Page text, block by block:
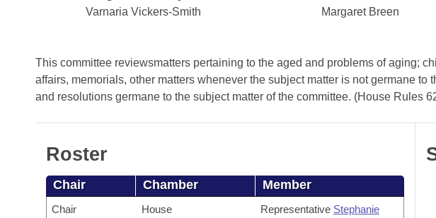
Bills in Senate Committees
Bills in Joint Committees
Recent Activities
Personalized Bill Tracking
Bills Returned from Committee
Bill Conflicts Report
Bills on Committee Agendas
Senate
Senate Budget
House Roll Call
Arkansas Code and Constitution of 1874
Governor's Veto List
Varnaria Vickers-Smith
Margaret Breen
This committee reviewsmatters pertaining to the aged and problems of aging;
affairs, memorials, other matters whenever the subject matter is not germane to
and resolutions germane to the subject matter of the committee. (House Rules
Roster
Chair Chamber Member
Chair House Representative Stephanie